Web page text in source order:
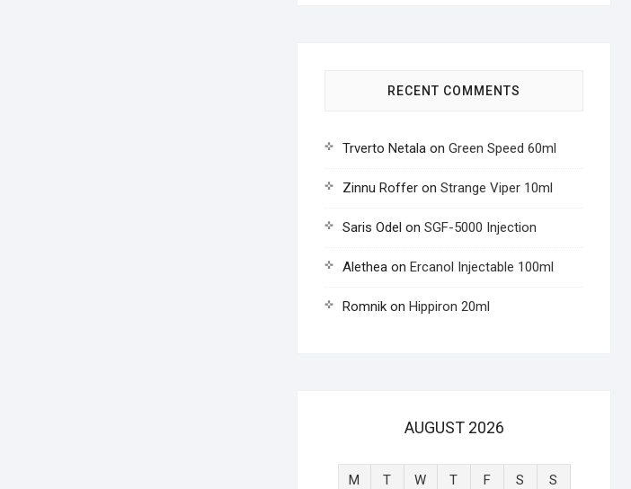
RECENT COMMENTS
Trverto Netala on Green Speed 60ml
Zinnu Roffer on Strange Viper 10ml
Saris Odel on SGF-5000 Injection
Alethea on Ercanol Injectable 100ml
Romnik on Hippiron 20ml
AUGUST 2026
M T W T F S
S